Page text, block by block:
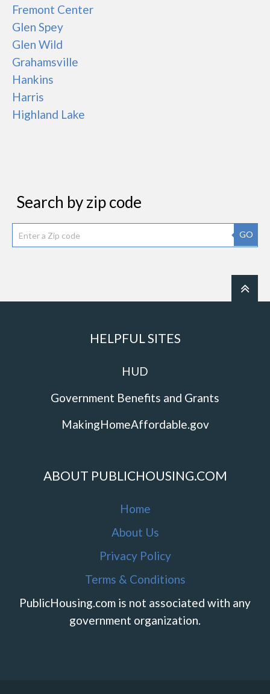
Fremont Center
Glen Spey
Glen Wild
Grahamsville
Hankins
Harris
Highland Lake
Search by zip code
GO
HELPFUL SITES
HUD
Government Benefits and Grants
MakingHomeAffordable.gov
ABOUT PUBLICHOUSING.COM
Home
About Us
Privacy Policy
Terms & Conditions
PublicHousing.com is not associated with any
government organization.